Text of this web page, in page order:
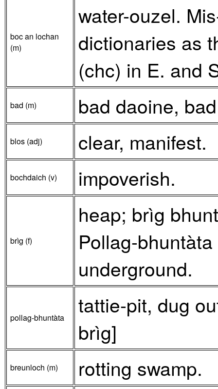
boc an lochan
(m)
water-ouzel.
dictionaries as
(chc) in E. and
bad (m) bad daoine,
blos (adj) clear, manifest.
bochdaich (v) impoverish.
brìg (f)
heap; brìg
Pollag-
underground.
pollag-bhuntàta
tattie-pit, dug
brìg]
breunloch (m) rotting swamp.